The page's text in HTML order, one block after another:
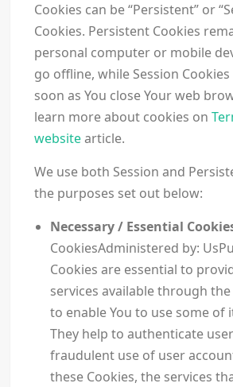
Cookies can be “Persistent” or
Cookies. Persistent Cookies
personal computer or mobile
go offline, while Session
soon as You close Your web
learn more about cookies on
websitearticle.
We use both Session and
the purposes set out below:
Necessary / Essential
CookiesAdministered by:
Cookies are essential to
services available through
to enable You to use some of
They help to authenticate
fraudulent use of user
these Cookies, the services